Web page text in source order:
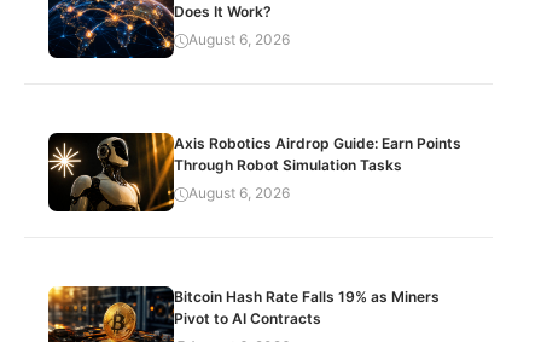
Does It Work?
August 6, 2026
Axis Robotics Airdrop Guide: Earn Points
Through Robot Simulation Tasks
August 6, 2026
Bitcoin Hash Rate Falls 19% as Miners
Pivot to AI Contracts